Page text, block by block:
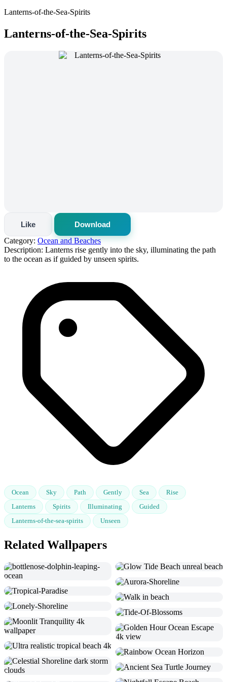
Lanterns-of-the-Sea-Spirits
Lanterns-of-the-Sea-Spirits
Like
Download
Category: Ocean and Beaches
Description: Lanterns rise gently into the sky, illuminating the path
to the ocean as if guided by unseen spirits.
Ocean Sky Path Gently Sea
Rise
Lanterns
Spirits Illuminating
Guided
Lanterns-of-the-sea-spirits
Unseen
Related Wallpapers